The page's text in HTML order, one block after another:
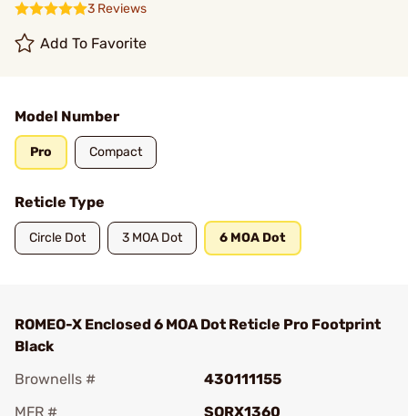
3 Reviews
Add To Favorite
Model Number
Pro Compact
Reticle Type
Circle Dot 3 MOA Dot 6 MOA Dot
ROMEO-X Enclosed 6 MOA Dot Reticle Pro Footprint
Black
Brownells #
430111155
MFR #
SORX1360